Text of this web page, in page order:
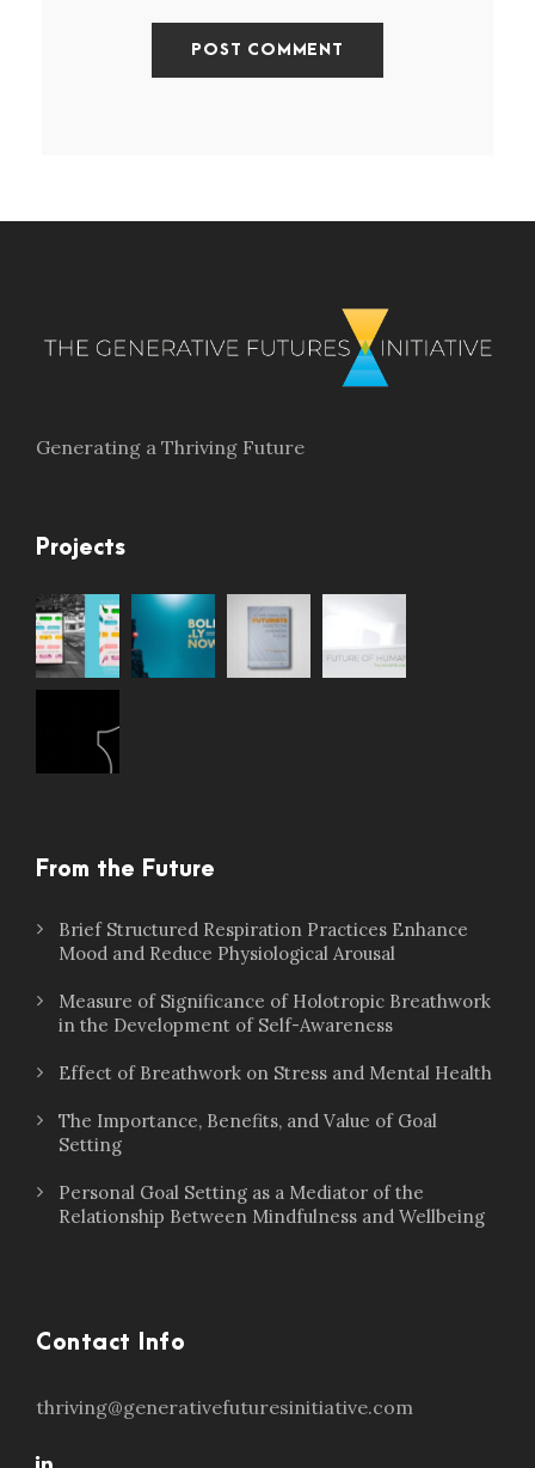
Generating a Thriving Future
Projects
From the Future
Brief Structured Respiration Practices Enhance
Mood and Reduce Physiological Arousal
Measure of Significance of Holotropic Breathwork
in the Development of Self-Awareness
Effect of Breathwork on Stress and Mental Health
The Importance, Benefits, and Value of Goal
Setting
Personal Goal Setting as a Mediator of the
Relationship Between Mindfulness and Wellbeing
Contact Info
thriving@generativefuturesinitiative.com